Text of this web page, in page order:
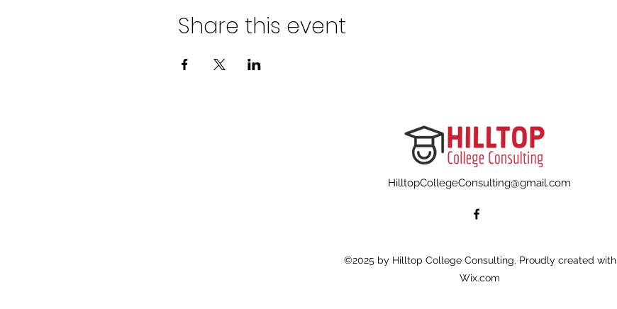
Share this event
HilltopCollegeConsulting@gmail.com
©2025 by Hilltop College Consulting. Proudly created with
Wix.com